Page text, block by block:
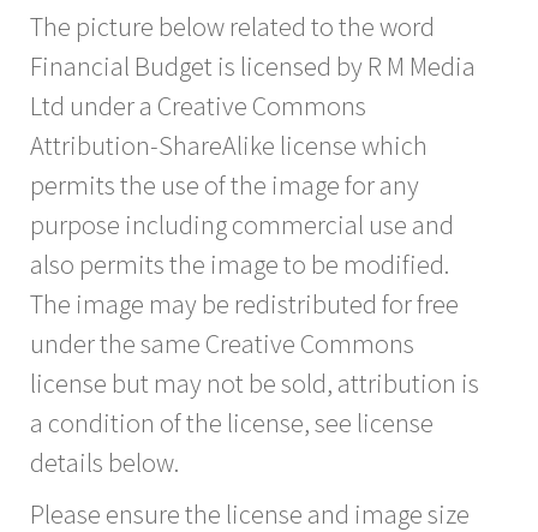
The picture below related to the word
Financial Budget is licensed by R M Media
Ltd under a Creative Commons
Attribution-ShareAlike license which
permits the use of the image for any
purpose including commercial use and
also permits the image to be modified.
The image may be redistributed for free
under the same Creative Commons
license but may not be sold, attribution is
a condition of the license, see license
details below.
Please ensure the license and image size